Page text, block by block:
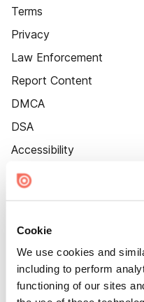
Cookie
We use cookies and
including to perform
functioning of our sites
Terms
Privacy
Law Enforcement
Report Content
DMCA
DSA
Accessibility
Cookie Settings